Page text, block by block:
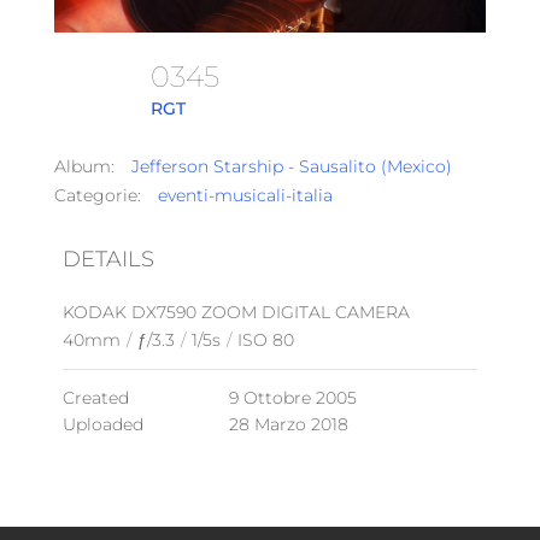
0345
RGT
Album:
Jefferson Starship - Sausalito (Mexico)
Categorie:
eventi-musicali-italia
DETAILS
KODAK DX7590 ZOOM DIGITAL CAMERA
40mm / ƒ/3.3 / 1/5s / ISO 80
Created
9 Ottobre 2005
Uploaded
28 Marzo 2018